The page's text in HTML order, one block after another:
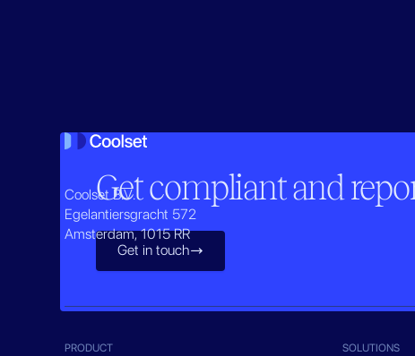
Get compliant and
Get in touch
Coolset B.V.
Egelantiersgracht 572
Amsterdam, 1015 RR
PRODUCT SOLUTIONS